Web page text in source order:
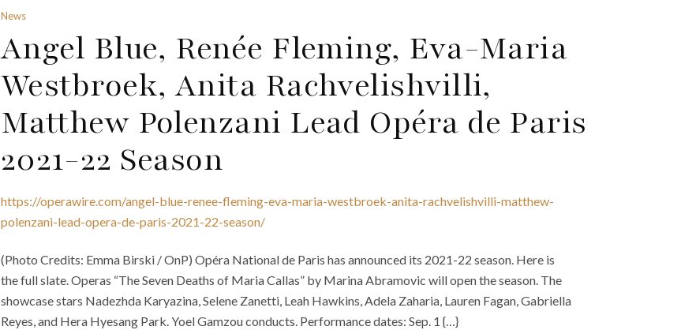
News
Angel Blue, Renée Fleming, Eva-Maria
Westbroek, Anita Rachvelishvilli,
Matthew Polenzani Lead Opéra de Paris
2021-22 Season
https://operawire.com/angel-blue-renee-fleming-eva-maria-westbroek-anita-rachvelishvilli-matthew-
polenzani-lead-opera-de-paris-2021-22-season/
(Photo Credits: Emma Birski / OnP) Opéra National de Paris has announced its 2021-22 season. Here is
the full slate. Operas “The Seven Deaths of Maria Callas” by Marina Abramovic will open the season. The
showcase stars Nadezhda Karyazina, Selene Zanetti, Leah Hawkins, Adela Zaharia, Lauren Fagan, Gabriella
Reyes, and Hera Hyesang Park. Yoel Gamzou conducts. Performance dates: Sep. 1 {…}